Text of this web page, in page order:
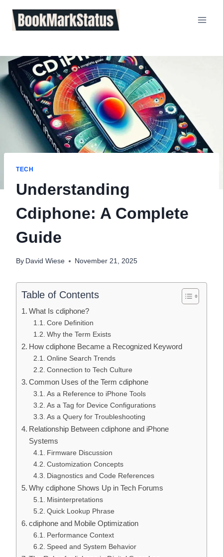
content
TECH
Understanding
Cdiphone: A Complete
Guide
By David Wiese November 21, 2025
Table of Contents
What Is cdiphone?
Core Definition
Why the Term Exists
How cdiphone Became a Recognized Keyword
Online Search Trends
Connection to Tech Culture
Common Uses of the Term cdiphone
As a Reference to iPhone Tools
As a Tag for Device Configurations
As a Query for Troubleshooting
Relationship Between cdiphone and iPhone
Systems
Firmware Discussion
Customization Concepts
Diagnostics and Code References
Why cdiphone Shows Up in Tech Forums
Misinterpretations
Quick Lookup Phrase
cdiphone and Mobile Optimization
Performance Context
Speed and System Behavior